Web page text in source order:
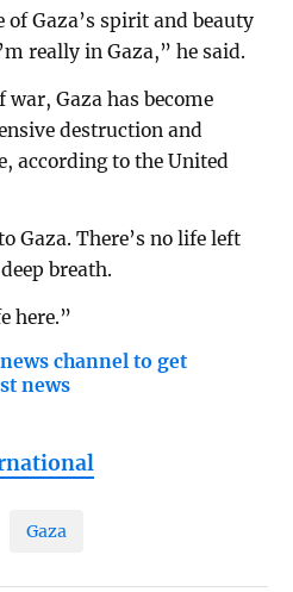
Gaza’s spirit and beauty
really in Gaza,” he said.
Gaza has become
destruction and
according to the United
Gaza. There’s no life left
breath.
here.”
channel to get
news
Gaza